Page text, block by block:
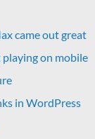
came out great
on mobile
in WordPress